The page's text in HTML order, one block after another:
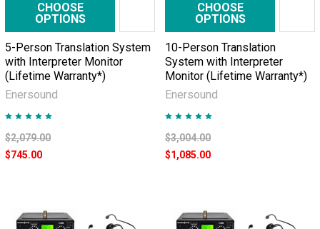
CHOOSE
OPTIONS
5-Person Translation System
with Interpreter Monitor
(Lifetime Warranty*)
Enersound
$2,079.00
$745.00
CHOOSE
OPTIONS
10-Person Translation
System with Interpreter
Monitor (Lifetime Warranty*)
Enersound
$3,004.00
$1,085.00